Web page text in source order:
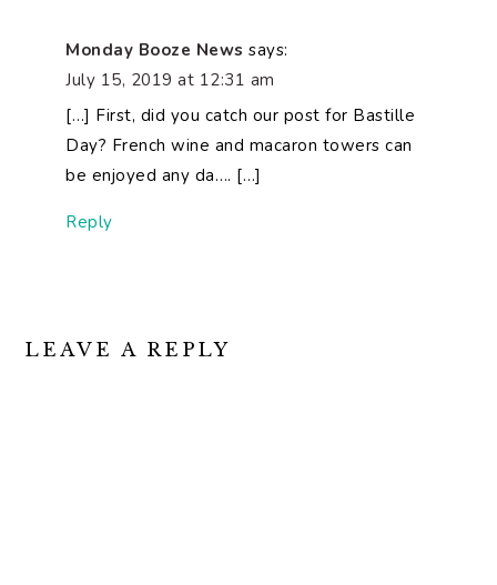
Monday Booze News says:
July 15, 2019 at 12:31 am
[…] First, did you catch our post for Bastille
Day? French wine and macaron towers can
be enjoyed any da…. […]
Reply
LEAVE A REPLY